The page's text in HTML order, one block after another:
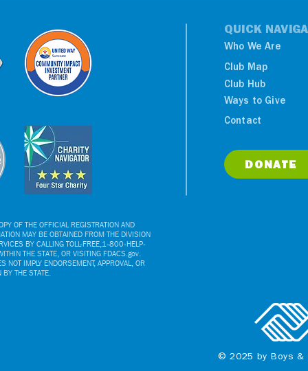
QUICK
Who We Are
Club Map
Club Hub
Ways to Give
Contact
DONATE
OF THE OFFICIAL REGISTRATION AND
MAY BE OBTAINED FROM THE DIVISION
BY CALLING TOLL-FREE,1-800-HELP-
THE STATE, OR VISITING FDACS.gov.
NOT IMPLY ENDORSEMENT, APPROVAL, OR
BY THE STATE.
© 2025 by Boys &